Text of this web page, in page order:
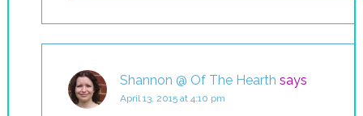
Shannon @ Of The Hearth says
April 13, 2015 at 4:10 pm